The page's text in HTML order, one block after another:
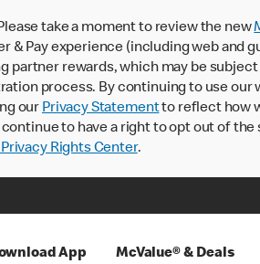
take a moment to review the new
& Pay experience (including web and
partner rewards, which may be
process. By continuing to use
our Privacy Statementto reflect how
to have a right to opt out of
Privacy Rights Center.
App McValue® & Deals